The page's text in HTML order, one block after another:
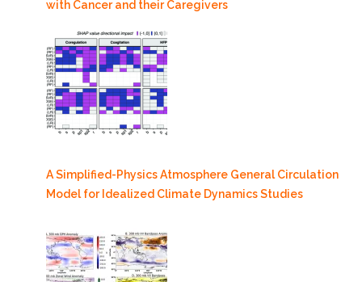
with Cancer and their Caregivers
A Simplified-Physics Atmosphere General Circulation
Model for Idealized Climate Dynamics Studies